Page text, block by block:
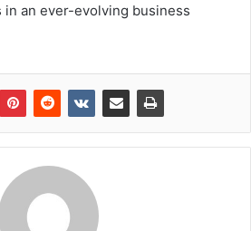
an ever-evolving business